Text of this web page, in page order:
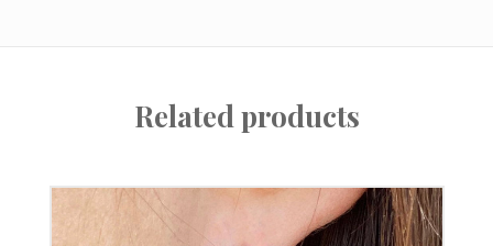
Related products